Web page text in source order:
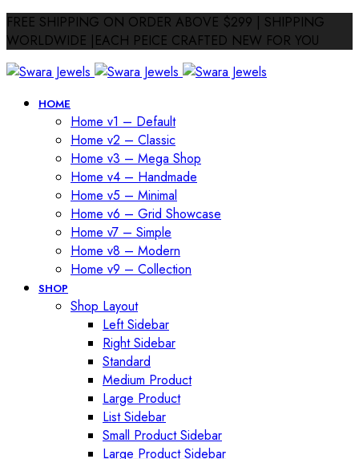
FREE SHIPPING ON ORDER ABOVE $299 | SHIPPING
WORLDWIDE |EACH PEICE CRAFTED NEW FOR YOU
HOME
Home v1 – Default
Home v2 – Classic
Home v3 – Mega Shop
Home v4 – Handmade
Home v5 – Minimal
Home v6 – Grid Showcase
Home v7 – Simple
Home v8 – Modern
Home v9 – Collection
SHOP
Shop Layout
Left Sidebar
Right Sidebar
Standard
Medium Product
Large Product
List Sidebar
Small Product Sidebar
Large Product Sidebar